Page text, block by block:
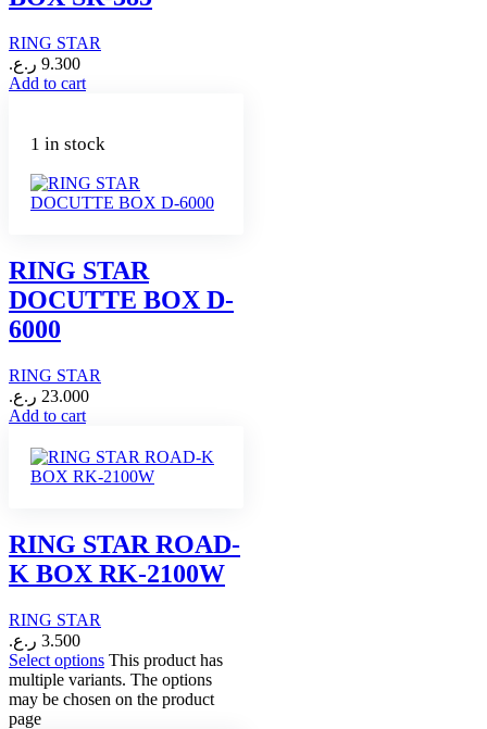
RING STAR
9.300 ر.ع.
Add to cart
1 in stock
RING STAR
DOCUTTE BOX D-
6000
RING STAR
23.000 ر.ع.
Add to cart
RING STAR ROAD-
K BOX RK-2100W
RING STAR
3.500 ر.ع.
Select options This product has
multiple variants. The options
may be chosen on the product
page